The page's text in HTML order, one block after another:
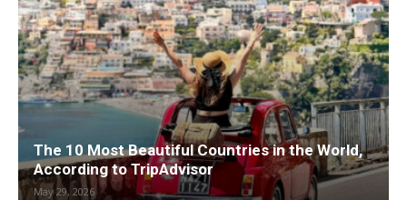
The 10 Most Beautiful Countries in the World,
According to TripAdvisor
May 29, 2026